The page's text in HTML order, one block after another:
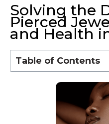
Solving the
Pierced
and Health
Table of Contents